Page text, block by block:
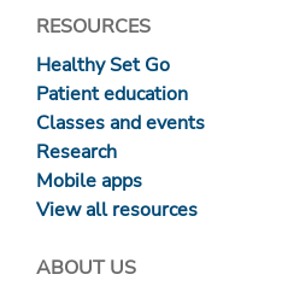
RESOURCES
Healthy Set Go
Patient education
Classes and events
Research
Mobile apps
View all resources
ABOUT US